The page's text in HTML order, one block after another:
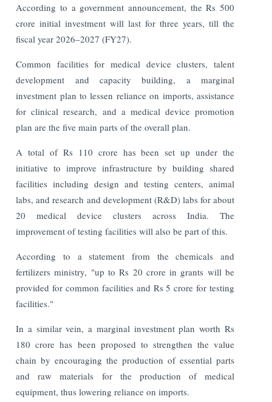
According to a government announcement, the Rs 500
crore initial investment will last for three years, till the
fiscal year 2026–2027 (FY27).
Common facilities for medical device clusters, talent
development and capacity building, a marginal
investment plan to lessen reliance on imports, assistance
for clinical research, and a medical device promotion
plan are the five main parts of the overall plan.
A total of Rs 110 crore has been set up under the
initiative to improve infrastructure by building shared
facilities including design and testing centers, animal
labs, and research and development (R&D) labs for about
20 medical device clusters across India. The
improvement of testing facilities will also be part of this.
According to a statement from the chemicals and
fertilizers ministry, "up to Rs 20 crore in grants will be
provided for common facilities and Rs 5 crore for testing
facilities."
In a similar vein, a marginal investment plan worth Rs
180 crore has been proposed to strengthen the value
chain by encouraging the production of essential parts
and raw materials for the production of medical
equipment, thus lowering reliance on imports.